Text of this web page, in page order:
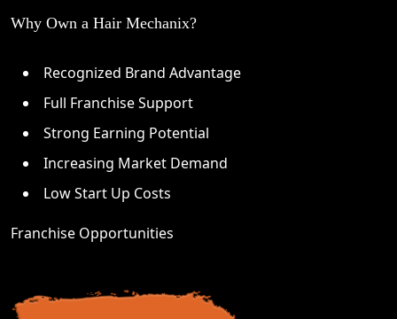
Why Own a Hair Mechanix?
Recognized Brand Advantage
Full Franchise Support
Strong Earning Potential
Increasing Market Demand
Low Start Up Costs
Franchise Opportunities